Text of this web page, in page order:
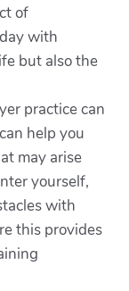
of
with
but also the
practice can
help you
may arise
yourself,
with
this provides